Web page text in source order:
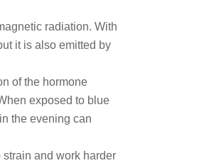
radiation. With
it is also emitted by
of the hormone
exposed to blue
the evening can
and work harder